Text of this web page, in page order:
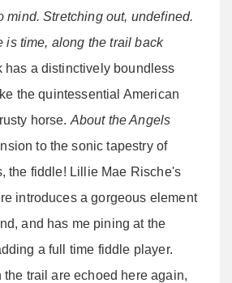
mind. Stretching out, undefined.
is time, along the trail back
has a distinctively boundless
the quintessential American
horse. About the Angels
to the sonic tapestry of
the fiddle! Lillie Mae Rische's
introduces a gorgeous element
and has me pining at the
a full time fiddle player.
the trail are echoed here again,